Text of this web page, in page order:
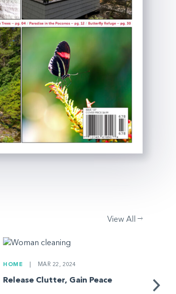
View All
HOME MAR 22, 2024
Release Clutter, Gain Peace